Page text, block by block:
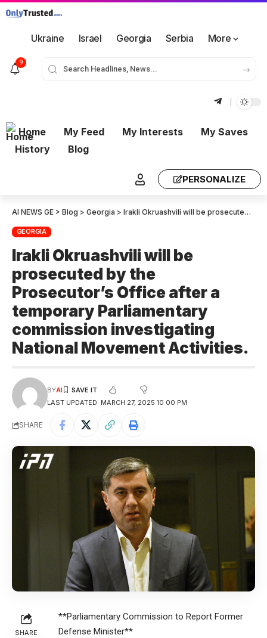
Ukraine Israel Georgia Serbia More
9
Home My Feed My Interests
My Saves
History
Blog
PERSONALIZE
AI NEWS GE > Blog > Georgia > Irakli Okruashvili will be prosecuted by the Prosecutor’s Office after a temporary Parliamentary commission investigating National Movement Activities.
GEORGIA
Irakli Okruashvili will be
prosecuted by the
Prosecutor’s Office after a
temporary Parliamentary
commission investigating
National Movement Activities.
LAST UPDATED: MARCH 27, 2025 10:00 PM
BYAI
SHARE
SHARE
**Parliamentary Commission to Report Former
Defense Minister**